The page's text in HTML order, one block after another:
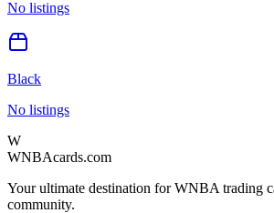
No listings
Black
No listings
W
WNBAcards.com
Your ultimate destination for WNBA trading
community.